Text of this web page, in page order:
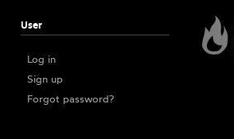
User
Log in
Sign up
Forgot password?